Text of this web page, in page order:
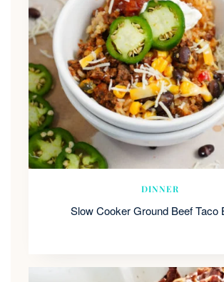
DINNER
Slow Cooker Ground Beef Taco